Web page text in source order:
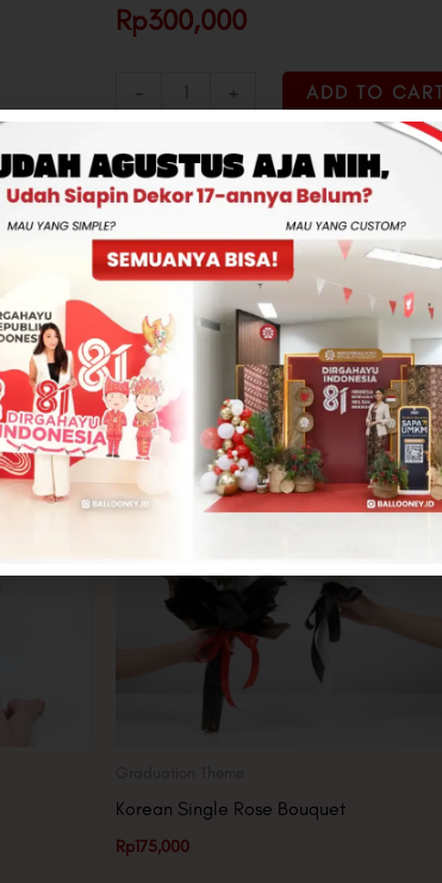
Rp300,000
+ ADD TO CART
CONTACT US
Korean Single Rose Bouquet
Rp175,000